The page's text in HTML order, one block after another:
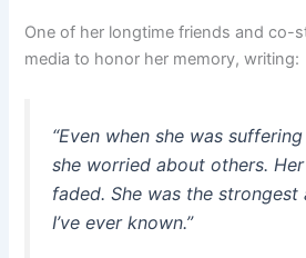
One of her longtime friends and co-
media to honor her memory, writing:
“Even when she was
she worried about others.
faded. She was the strongest
I’ve ever known.”